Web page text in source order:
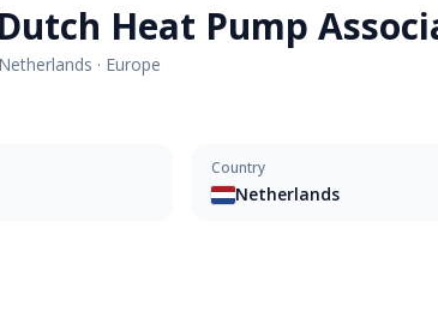
Heat Pump
· Europe
Country
Netherlands